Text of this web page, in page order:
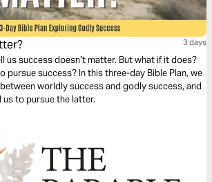
3 days
us success doesn’t matter. But what if it does?
pursue success? In this three-day Bible Plan, we
worldly success and godly success, and
us to pursue the latter.